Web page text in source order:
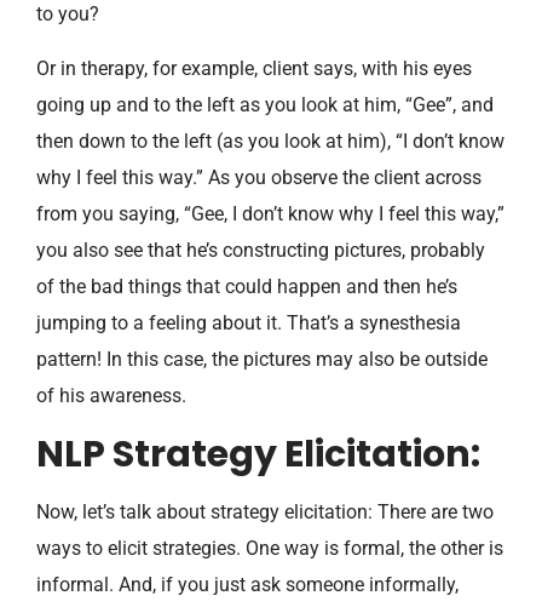
to you?
Or in therapy, for example, client says, with his eyes
going up and to the left as you look at him, “Gee”, and
then down to the left (as you look at him), “I don’t know
why I feel this way.” As you observe the client across
from you saying, “Gee, I don’t know why I feel this way,”
you also see that he’s constructing pictures, probably
of the bad things that could happen and then he’s
jumping to a feeling about it. That’s a synesthesia
pattern! In this case, the pictures may also be outside
of his awareness.
NLP Strategy Elicitation:
Now, let’s talk about strategy elicitation: There are two
ways to elicit strategies. One way is formal, the other is
informal. And, if you just ask someone informally,